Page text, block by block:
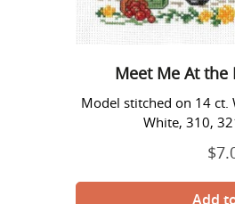
Meet Me At the
Model stitched on 14 ct.
White, 310,